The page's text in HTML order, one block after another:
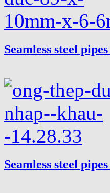
Seamless steel
Seamless steel